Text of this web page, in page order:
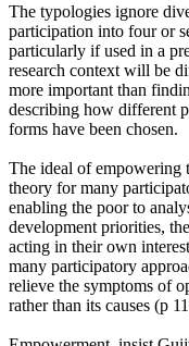
The typologies ignore
participation into four or
particularly if used in a
research context will be
more important than
describing how different
forms have been chosen.
The ideal of empowering
theory for many
enabling the poor to
development priorities,
acting in their own
many participatory
relieve the symptoms of
rather than its causes (p